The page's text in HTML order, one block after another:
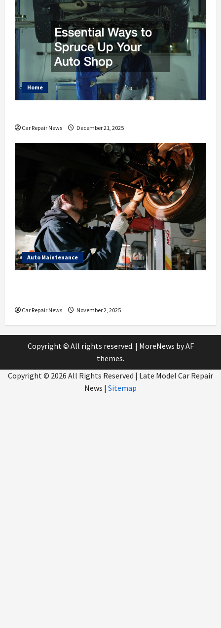
Home
Car Repair News December 21, 2025
Auto Maintenance
Car Repair News November 2, 2025
Copyright © All rights reserved. | MoreNews by AF
themes.
Copyright © 2026 All Rights Reserved | Late Model Car Repair
News | Sitemap